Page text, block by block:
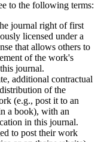
to the following terms:
journal right of first
licensed under a
that allows others to
of the work's
journal.
additional contractual
of the
(e.g., post it to an
a book), with an
in this journal.
to post their work